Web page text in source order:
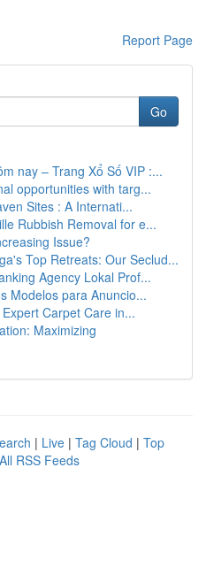
Report Page
Go
nay – Trang Xổ Số VIP :...
opportunities with targ...
Sites : A Internati...
Rubbish Removal for e...
Issue?
Top Retreats: Our Seclud...
Agency Lokal Prof...
Modelos para Anuncio...
Carpet Care in...
Maximizing
| Live | Tag Cloud | Top
All RSS Feeds